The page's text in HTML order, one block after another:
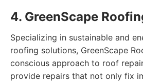
4. GreenScape
Specializing in sustainable and
roofing solutions, GreenScape
conscious approach to roof
provide repairs that not only fix